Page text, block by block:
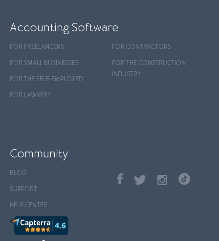
Accounting Software
FOR FREELANCERS
FOR SMALL BUSINESSES
FOR THE SELF-EMPLOYED
FOR LAWYERS
FOR CONTRACTORS
FOR THE CONSTRUCTION
INDUSTRY
Community
BLOG
SUPPORT
HELP CENTER